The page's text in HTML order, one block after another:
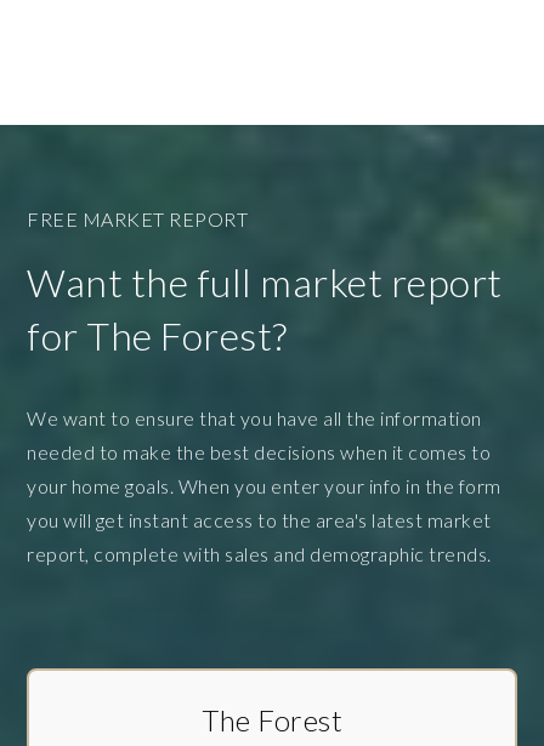
FREE MARKET REPORT
Want the full market report
for The Forest?
We want to ensure that you have all the information
needed to make the best decisions when it comes to
your home goals. When you enter your info in the form
you will get instant access to the area's latest market
report, complete with sales and demographic trends.
The Forest